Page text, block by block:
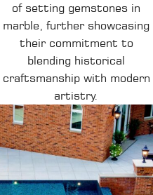
of setting gemstones in
marble, further showcasing
their commitment to
blending historical
craftsmanship with modern
artistry.